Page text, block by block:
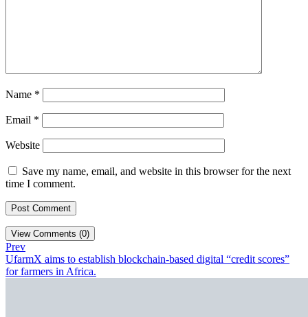
Name *
Email *
Website
Save my name, email, and website in this browser for the next
time I comment.
View Comments (0)
Prev
UfarmX aims to establish blockchain-based digital “credit scores”
for farmers in Africa.